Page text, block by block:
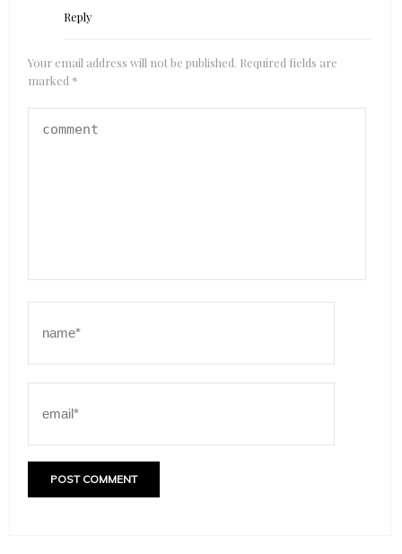
Reply
Your email address will not be published. Required fields are
marked *